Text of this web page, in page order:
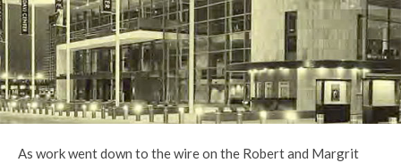
As work went down to the wire on the Robert and Margrit